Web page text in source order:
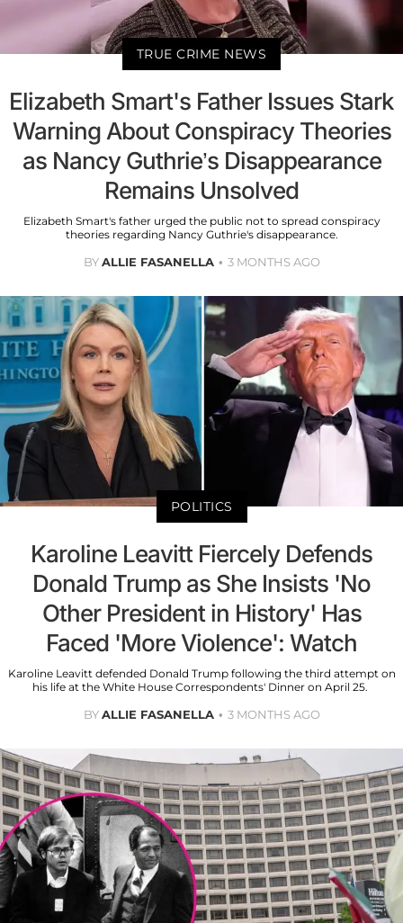
TRUE CRIME NEWS
Elizabeth Smart's Father Issues Stark
Warning About Conspiracy Theories
as Nancy Guthrie’s Disappearance
Remains Unsolved
Elizabeth Smart's father urged the public not to spread conspiracy
theories regarding Nancy Guthrie's disappearance.
BYALLIE FASANELLA 3 MONTHS AGO
POLITICS
Karoline Leavitt Fiercely Defends
Donald Trump as She Insists 'No
Other President in History' Has
Faced 'More Violence': Watch
Karoline Leavitt defended Donald Trump following the third attempt on
his life at the White House Correspondents' Dinner on April 25.
BYALLIE FASANELLA 3 MONTHS AGO